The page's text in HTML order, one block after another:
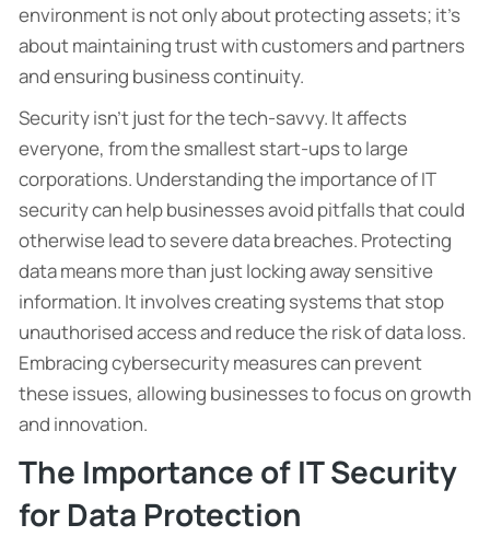
environment is not only about protecting assets; it’s
about maintaining trust with customers and partners
and ensuring business continuity.
Security isn’t just for the tech-savvy. It affects
everyone, from the smallest start-ups to large
corporations. Understanding the importance of IT
security can help businesses avoid pitfalls that could
otherwise lead to severe data breaches. Protecting
data means more than just locking away sensitive
information. It involves creating systems that stop
unauthorised access and reduce the risk of data loss.
Embracing cybersecurity measures can prevent
these issues, allowing businesses to focus on growth
and innovation.
The Importance of IT Security
for Data Protection